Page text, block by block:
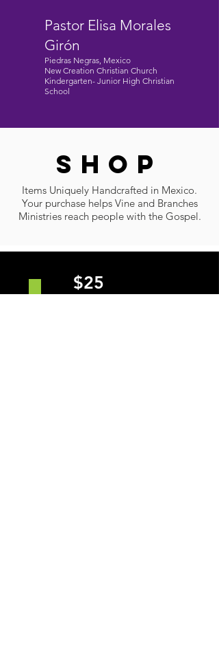
Pastor Elisa Morales
Girón
Piedras Negras, Mexico
New Creation Christian Church
Kindergarten- Junior High Christian
School
SHOP
Items Uniquely Handcrafted in Mexico.
Your purchase helps Vine and Branches
Ministries reach people with the Gospel.
$25